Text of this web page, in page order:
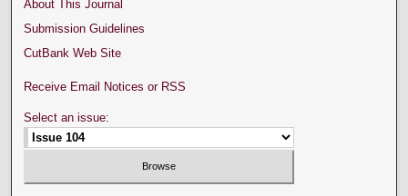
About This Journal
Submission Guidelines
CutBank Web Site
Receive Email Notices or RSS
Select an issue: